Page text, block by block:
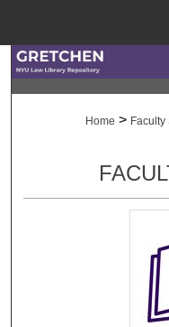
Digital
Home >